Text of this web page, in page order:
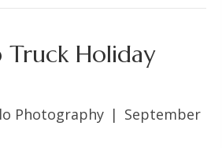
Truck Holiday
Photography | September